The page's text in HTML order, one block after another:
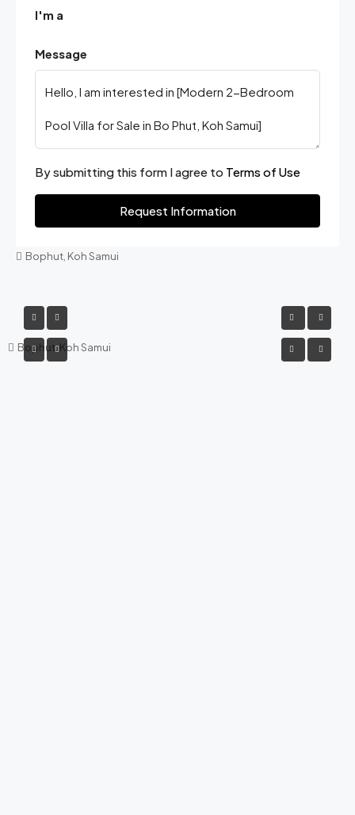
I'm a
Message
By submitting this form I agree to Terms of Use
Request Information
Bophut, Koh Samui
Bophut, Koh Samui